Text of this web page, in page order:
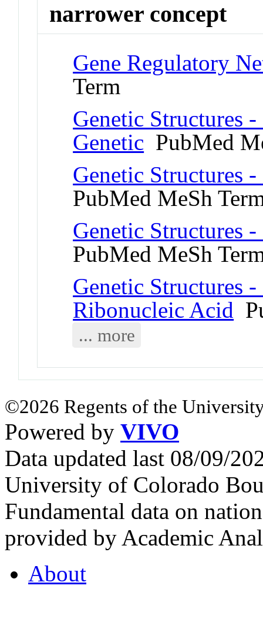
narrower concept
Gene Regulatory
Term
Genetic Structures
Genetic PubMed
Genetic Structures
PubMed MeSh
Genetic Structures
PubMed MeSh
Genetic Structures
Ribonucleic Acid
... more
©2026 Regents of the
Powered by VIVO
Data updated last 08/09/
University of Colorado
Fundamental data on
provided by Academic
About